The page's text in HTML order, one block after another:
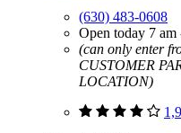
(630) 483-0608
Open today 7 am
(can only enter
CUSTOMER
LOCATION)